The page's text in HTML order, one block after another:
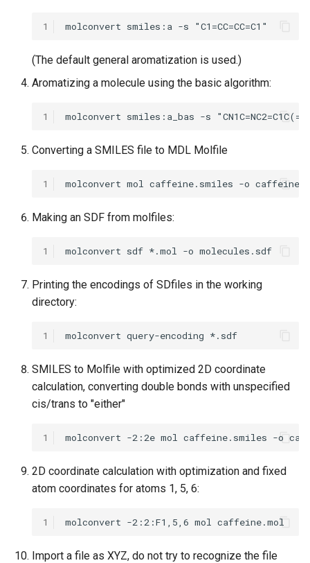
1
(The default general aromatization is used.)
Aromatizing a molecule using the basic algorithm:
1
Converting a SMILES file to MDL Molfile
1
Making an SDF from molfiles:
1
Printing the encodings of SDfiles in the working
directory:
1
SMILES to Molfile with optimized 2D coordinate
calculation, converting double bonds with unspecified
cis/trans to "either"
1
2D coordinate calculation with optimization and fixed
atom coordinates for atoms 1, 5, 6:
1
Import a file as XYZ, do not try to recognize the file